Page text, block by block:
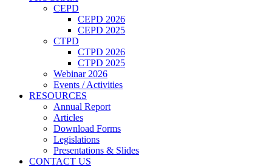
CEPD
CEPD 2026
CEPD 2025
CTPD
CTPD 2026
CTPD 2025
Webinar 2026
Events / Activities
RESOURCES
Annual Report
Articles
Download Forms
Legislations
Presentations & Slides
CONTACT US